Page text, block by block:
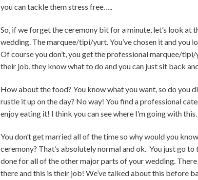
you can tackle them stress free…..
So, if we forget the ceremony bit for a minute, let’s look at
wedding. The marquee/tipi/yurt. You’ve chosen it and you
Of course you don’t, you get the professional marquee/
their job, they know what to do and you can just sit back
How about the food? You know what you want, so do you
rustle it up on the day? No way! You find a professional
enjoy eating it! I think you can see where I’m going with
You don’t get married all of the time so why would you
ceremony? That’s absolutely normal and ok. You just go to
done for all of the other major parts of your wedding.
there and this is their job! We’ve talked about this before